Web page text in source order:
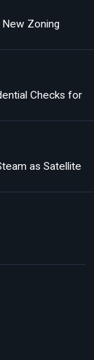
Zoning
Checks for
as Satellite